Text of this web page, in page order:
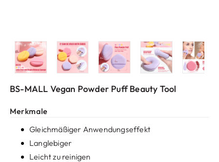
BS-MALL Vegan Powder Puff Beauty Tool
Merkmale
Gleichmäßiger Anwendungseffekt
Langlebiger
Leicht zu reinigen